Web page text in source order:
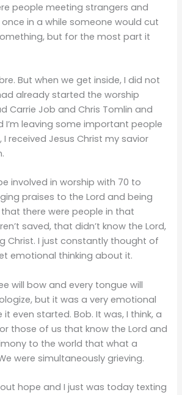
people meeting strangers and
in a while someone would cut
but for the most part it
But when we get inside, I did not
already started the worship
Carrie Job and Chris Tomlin and
I’m leaving some important people
I received Jesus Christ my savior
involved in worship with 70 to
praises to the Lord and being
there were people in that
saved, that didn’t know the Lord,
Christ. I just constantly thought of
emotional thinking about it.
will bow and every tongue will
but it was a very emotional
even started. Bob. It was, I think, a
those of us that know the Lord and
to the world that what a
were simultaneously grieving.
hope and I just was today texting